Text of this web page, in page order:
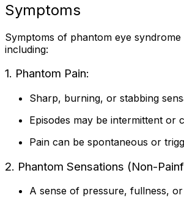
Symptoms
Symptoms of phantom eye
including:
1. Phantom Pain:
Sharp, burning, or stabbing
Episodes may be intermittent or
Pain can be spontaneous or
2. Phantom Sensations (Non-
A sense of pressure, fullness,